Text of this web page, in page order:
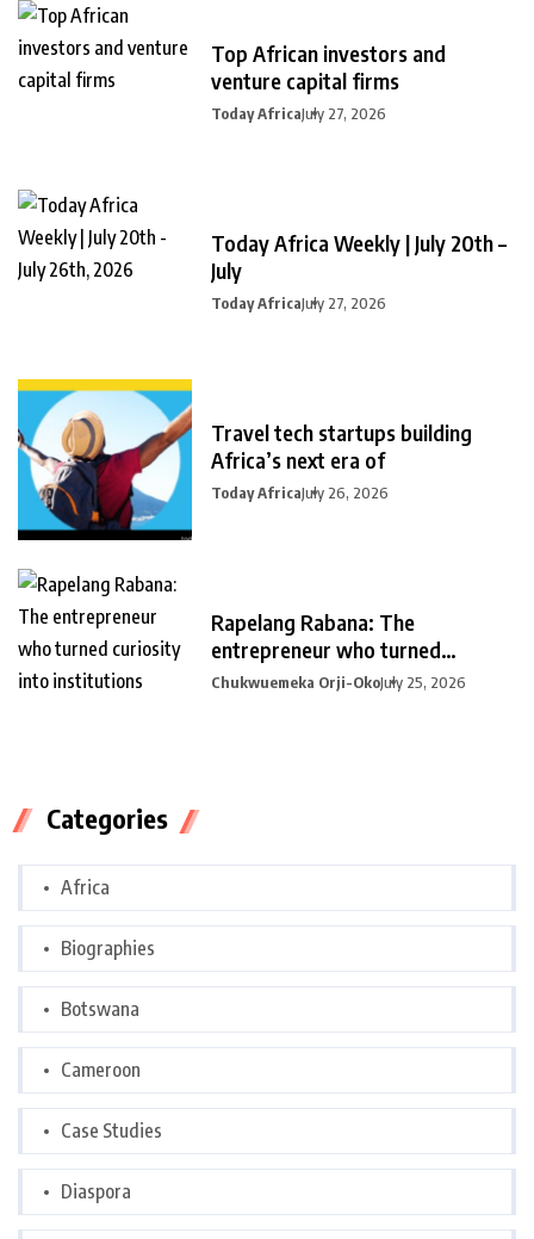
Top African investors and
venture capital firms
Today AfricaJuly 27, 2026
Today Africa Weekly | July 20th –
July
Today AfricaJuly 27, 2026
Travel tech startups building
Africa’s next era of
Today AfricaJuly 26, 2026
Rapelang Rabana: The
entrepreneur who turned
curiosity into
Chukwuemeka Orji-OkoJuly 25, 2026
Categories
Africa
Biographies
Botswana
Cameroon
Case Studies
Diaspora